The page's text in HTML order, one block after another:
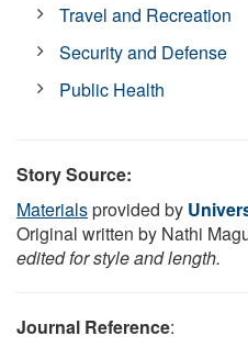
Travel and Recreation
Security and Defense
Public Health
Story Source:
Materialsprovided by
Original written by Nathi
edited for style and length.
Journal Reference: